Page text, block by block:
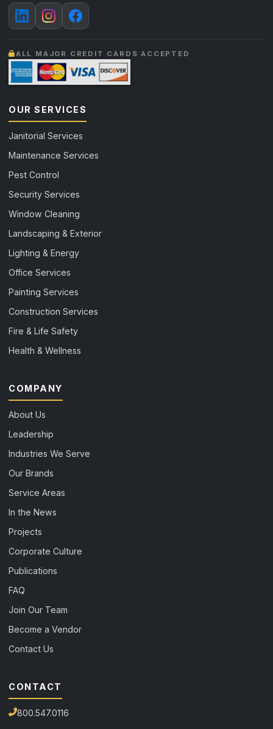
ALL MAJOR CREDIT CARDS ACCEPTED
OUR SERVICES
Janitorial Services
Maintenance Services
Pest Control
Security Services
Window Cleaning
Landscaping & Exterior
Lighting & Energy
Office Services
Painting Services
Construction Services
Fire & Life Safety
Health & Wellness
COMPANY
About Us
Leadership
Industries We Serve
Our Brands
Service Areas
In the News
Projects
Corporate Culture
Publications
FAQ
Join Our Team
Become a Vendor
Contact Us
CONTACT
800.547.0116